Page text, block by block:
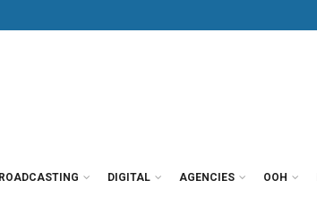
DIGITAL AGENCIES OOH